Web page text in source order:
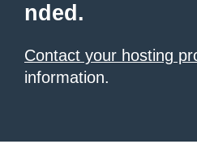
nded.
Contact your hosting
information.